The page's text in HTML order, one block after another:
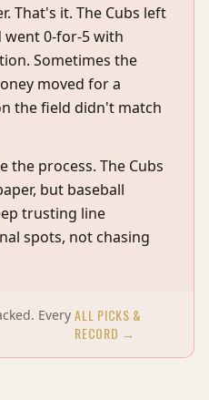
That's it. The Cubs left
went 0-for-5 with
Sometimes the
moved for a
the field didn't match
the process. The Cubs
but baseball
trusting line
spots, not chasing
Every ALL PICKS &
RECORD →